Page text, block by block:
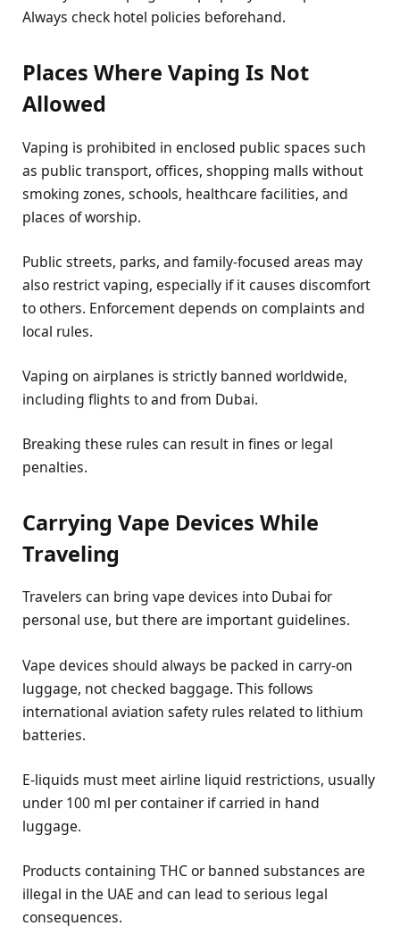
Always check hotel policies beforehand.
Places Where Vaping Is Not
Allowed
Vaping is prohibited in enclosed public spaces such
as public transport, offices, shopping malls without
smoking zones, schools, healthcare facilities, and
places of worship.
Public streets, parks, and family-focused areas may
also restrict vaping, especially if it causes discomfort
to others. Enforcement depends on complaints and
local rules.
Vaping on airplanes is strictly banned worldwide,
including flights to and from Dubai.
Breaking these rules can result in fines or legal
penalties.
Carrying Vape Devices While
Traveling
Travelers can bring vape devices into Dubai for
personal use, but there are important guidelines.
Vape devices should always be packed in carry-on
luggage, not checked baggage. This follows
international aviation safety rules related to lithium
batteries.
E-liquids must meet airline liquid restrictions, usually
under 100 ml per container if carried in hand
luggage.
Products containing THC or banned substances are
illegal in the UAE and can lead to serious legal
consequences.